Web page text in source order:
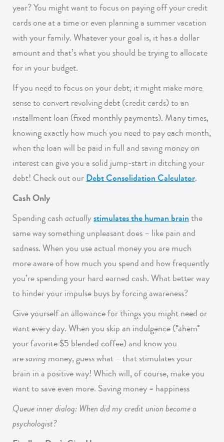
year? You might want to focus on paying off your credit
cards one at a time or even planning a summer vacation
with your family. Whatever your goal is, it has a dollar
amount and that’s what you should be trying to allocate
for in your budget.
If you need to focus on your debt, it might make more
sense to convert revolving debt (credit cards) to an
installment loan (fixed monthly payments). Many times,
knowing exactly how much you need to pay each month,
when the loan will be paid in full and saving money on
interest can give you a solid jump-start in ditching your
debt! Check out ourDebt Consolidation Calculator.
Cash Only
Spending cashactuallystimulates the human brainthe
same way something unpleasant does – like pain and
sadness. When you use actual money you are much
more aware of how much you spend and how frequently
you’re spending your hard earned cash. What better way
to hinder your impulse buys by forcing awareness?
Give yourself an allowance for things you might need or
want every day. When you skip an indulgence (*ahem*
your favorite $5 blended coffee) and know you
aresaving money, guess what – that stimulates your
brain in a positive way! Which will, of course, make you
want to save even more. Saving money = happiness
Queue inner dialog: When did my credit union become a
psychologist?